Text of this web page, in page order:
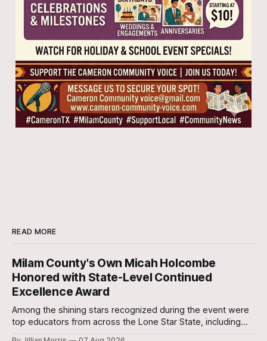
READ MORE
Milam County's Own Micah Holcombe
Honored with State-Level Continued
Excellence Award
Among the shining stars recognized during the event were
top educators from across the Lone Star State, including